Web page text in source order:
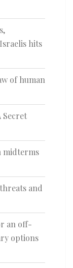
hits
of human
Secret
midterms
and
an off-
options